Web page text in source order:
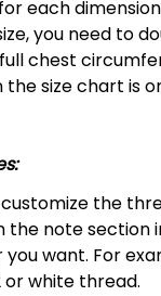
each
you need to
chest
size chart is
the
the note section
want. For
white thread.